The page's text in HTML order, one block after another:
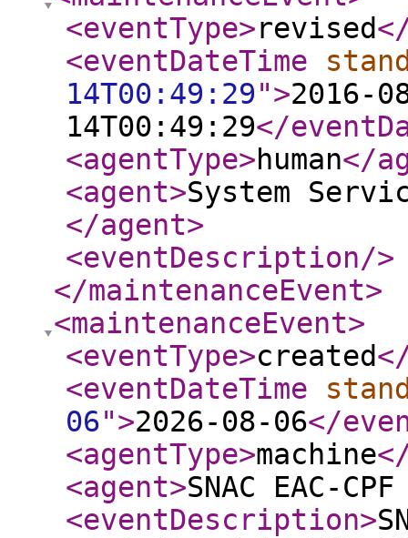
<eventType>revised
<eventDateTime
14T00:49:29">2016-
14T00:49:29</
<agentType>human</
<agent>System
</agent>
<eventDescription/>
</maintenanceEvent>
<maintenanceEvent>
<eventType>created
<eventDateTime
06">2026-08-06</
<agentType>machine
<agent>SNAC EAC-
<eventDescription>